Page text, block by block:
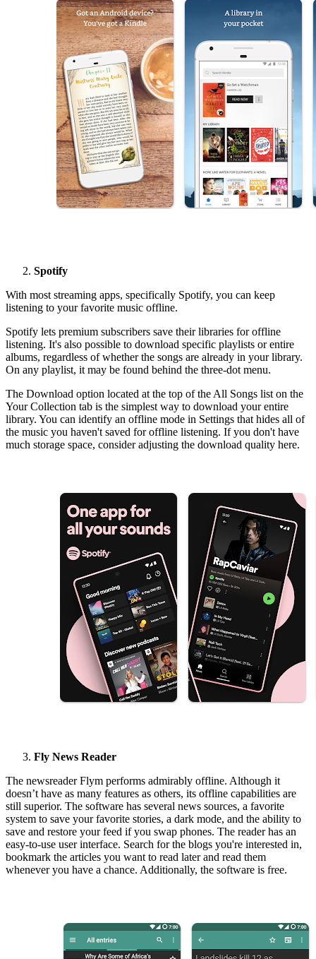
Spotify
With most streaming apps, specifically Spotify, you can keep
listening to your favorite music offline.
Spotify lets premium subscribers save their libraries for offline
listening. It's also possible to download specific playlists or entire
albums, regardless of whether the songs are already in your library.
On any playlist, it may be found behind the three-dot menu.
The Download option located at the top of the All Songs list on the
Your Collection tab is the simplest way to download your entire
library. You can identify an offline mode in Settings that hides all of
the music you haven't saved for offline listening. If you don't have
much storage space, consider adjusting the download quality here.
Fly News Reader
The newsreader Flym performs admirably offline. Although it
doesn’t have as many features as others, its offline capabilities are
still superior. The software has several news sources, a favorite
system to save your favorite stories, a dark mode, and the ability to
save and restore your feed if you swap phones. The reader has an
easy-to-use user interface. Search for the blogs you're interested in,
bookmark the articles you want to read later and read them
whenever you have a chance. Additionally, the software is free.